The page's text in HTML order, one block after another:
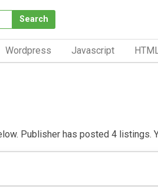
Search
Wordpress Javascript
Publisher has posted 4